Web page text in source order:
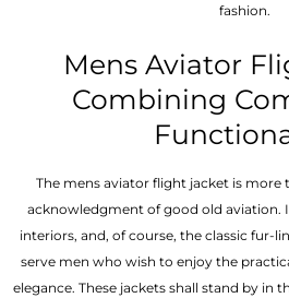
fashion.
Mens Aviator
Combining
The mens aviator flight jacket is more
acknowledgment of good old aviation.
interiors, and, of course, the classic fur-
serve men who wish to enjoy the
elegance. These jackets shall stand by in